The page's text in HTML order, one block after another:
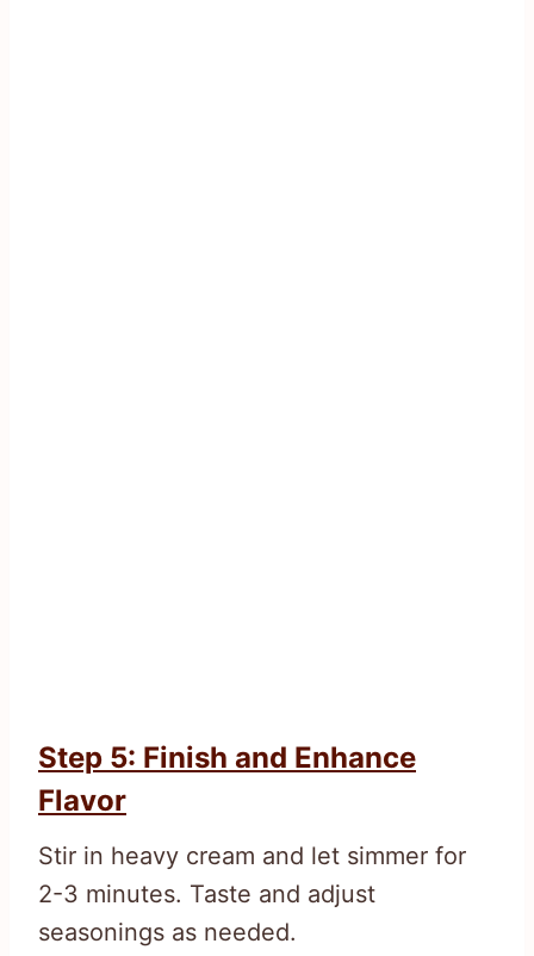
Step 5: Finish and Enhance
Flavor
Stir in heavy cream and let simmer for
2-3 minutes. Taste and adjust
seasonings as needed.